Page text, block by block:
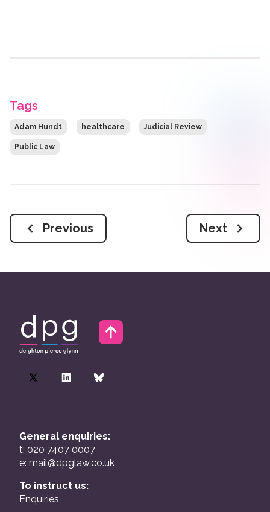
Tags
Adam Hundt healthcare Judicial Review
Public Law
Previous Next
General enquiries:
t: 020 7407 0007
e: mail@dpglaw.co.uk
To instruct us:
Enquiries